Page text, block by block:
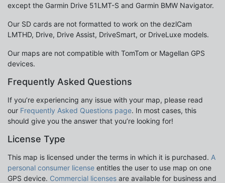
except the Garmin Drive 51LMT-S and Garmin BMW Navigator.
Our SD cards are not formatted to work on the dezlCam
LMTHD, Drive, Drive Assist, DriveSmart, or DriveLuxe models.
Our maps are not compatible with TomTom or Magellan GPS
devices.
Frequently Asked Questions
If you’re experiencing any issue with your map, please read
our Frequently Asked Questions page. In most cases, this
should give you the answer that you’re looking for!
License Type
This map is licensed under the terms in which it is purchased. A
personal consumer license entitles the user to use map on one
GPS device. Commercial licenses are available for business and